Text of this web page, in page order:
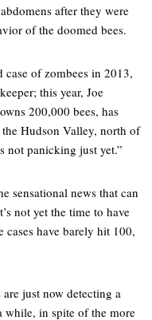
after they were
of the doomed bees.
case of zombees in 2013,
this year, Joe
200,000 bees, has
Hudson Valley, north of
not panicking just yet.”
sensational news that can
not yet the time to have
have barely hit 100,
just now detecting a
while, in spite of the more